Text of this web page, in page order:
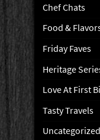
Chef Chats
Food &
Friday Faves
Heritage
Love At First
Tasty Travels
Uncategorized